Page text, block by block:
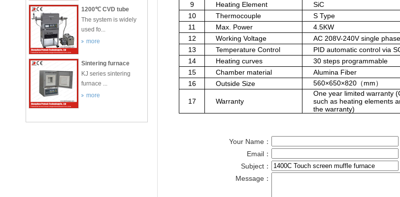
1200℃ CVD tube
furnace
The system is widely
used fo...
more
Sintering furnace
used industrial and
mining enterprises
for
KJ series sintering
furnace ...
more
9
Heating Element
SiC
10
Thermocouple
S Type
11
Max. Power
4.5KW
12
Working Voltage
AC 208V-240V single
13
Temperature Control
PID automatic control via
14
Heating curves
30 steps programmable
15
Chamber material
Alumina Fiber
16
Outside Size 560×650×820（mm）
17 Warranty
One year limited warranty
such as heating elements
the warranty)
Your Name：
Email：
Subject：
Message：